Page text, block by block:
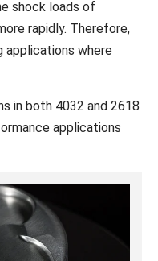
shock loads of
rapidly. Therefore,
applications where
in both 4032 and 2618
applications